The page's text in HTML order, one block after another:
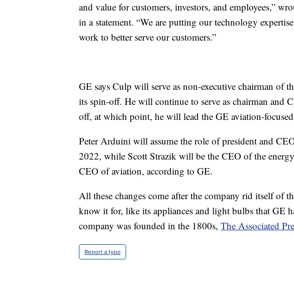
and value for customers, investors, and employees,”
in a statement. “We are putting our technology
work to better serve our customers.”
GE says Culp will serve as non-executive chairman of
its spin-off. He will continue to serve as chairman and
off, at which point, he will lead the GE aviation-
Peter Arduini will assume the role of president and
2022, while Scott Strazik will be the CEO of the
CEO of aviation, according to GE.
All these changes come after the company rid itself of
know it for, like its appliances and light bulbs that GE
company was founded in the 1800s, The Associated
Report a typo